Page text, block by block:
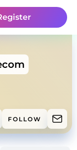
FOLLOW